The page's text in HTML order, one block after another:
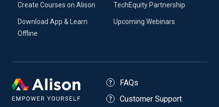
Create Courses on Alison
Download App & Learn
Offline
TechEquity Partnership
Upcoming Webinars
FAQs
Customer Support